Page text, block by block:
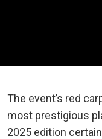
The event’s red
most prestigious
2025 edition